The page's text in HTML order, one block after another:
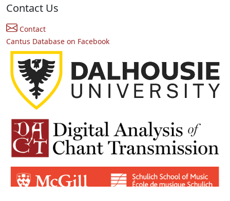
Contact Us
Contact
Cantus Database on Facebook